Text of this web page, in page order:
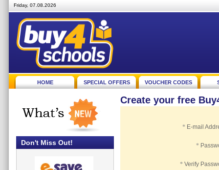
Friday, 07.08.2026
HOME SPECIAL OFFERS VOUCHER CODES
Create your free
* E-mail
*
* Verify
Don't Miss Out!